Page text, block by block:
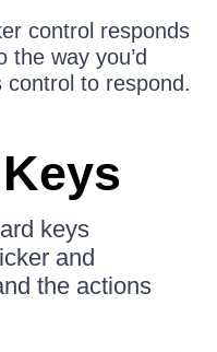
control responds
way you’d
to respond.
keys
and
the actions